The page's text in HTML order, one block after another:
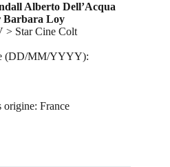
Alberto Dell’Acqua
Barbara Loy
> Star Cine Colt
(DD/MM/YYYY):
origine: France